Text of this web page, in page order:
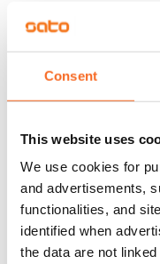
Consent
This website uses
We use cookies for
and advertisements,
functionalities, and
identified when
the data are not
Rented
Asset limitations
Rent
Rent security
€0
Home insurance
Mandatory, not